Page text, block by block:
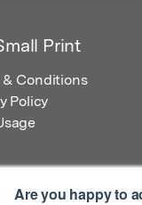
Are you happy to
Print
& Conditions
Policy